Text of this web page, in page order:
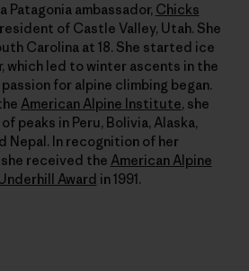
Patagonia ambassador, Chicks
of Castle Valley, Utah. She
Carolina at 18. She started ice
which led to winter ascents in the
for alpine climbing began.
American Alpine Institute, she
peaks in Peru, Bolivia, Alaska,
Nepal. In recognition of her
received the American Alpine
Award in 1991.